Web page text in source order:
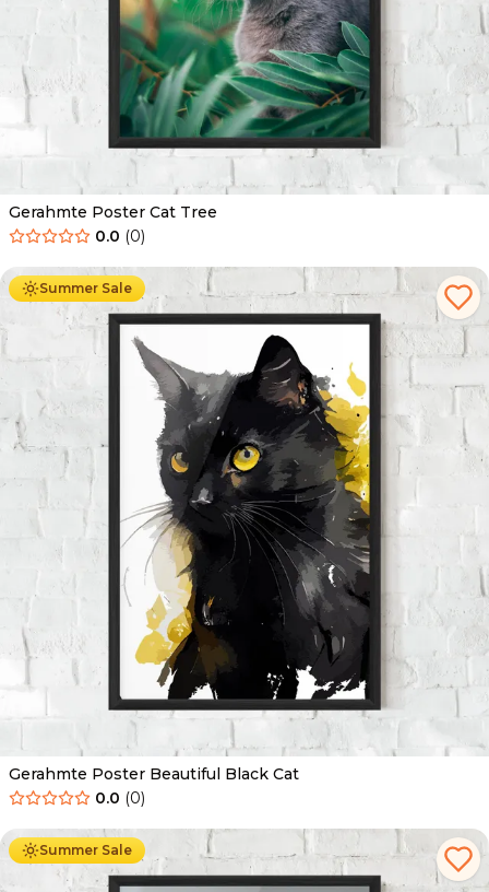
Gerahmte Poster Cat Tree
0.0 (0)
Summer Sale
Ab 49.90 € 29.90
Gerahmte Poster Beautiful Black Cat
0.0 (0)
Summer Sale
Ab 49.90 € 29.90